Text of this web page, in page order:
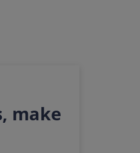
make